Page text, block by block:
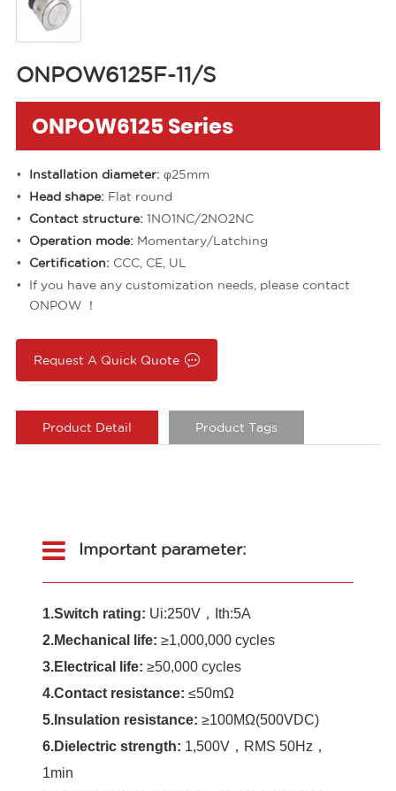
ONPOW6125F-11/S
ONPOW6125 Series
Installation diameter: φ25mm
Head shape: Flat round
Contact structure: 1NO1NC/2NO2NC
Operation mode: Momentary/Latching
Certification: CCC, CE, UL
If you have any customization needs, please contact
ONPOW ！
Request A Quick Quote
Product Detail Product Tags
Important parameter:
1.Switch rating: Ui:250V，Ith:5A
2.Mechanical life: ≥1,000,000 cycles
3.Electrical life: ≥50,000 cycles
4.Contact resistance: ≤50mΩ
5.Insulation resistance: ≥100MΩ(500VDC)
6.Dielectric strength: 1,500V，RMS 50Hz，
1min